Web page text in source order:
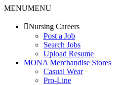
Skip
content
MENUMENU
Nursing Careers
Post a Job
Search Jobs
Upload Resume
MONA Merchandise Stores
Casual Wear
Pro-Line